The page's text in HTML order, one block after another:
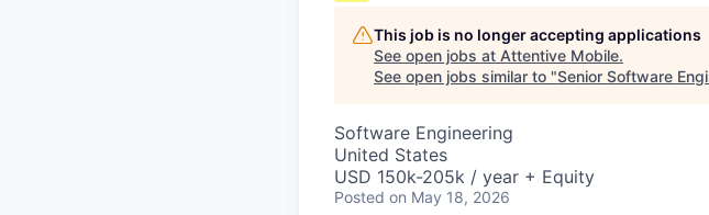
This job is no longer accepting applications
See open jobs at Attentive Mobile.
See open jobs similar to "Senior Software
Software Engineering
United States
USD 150k-205k / year + Equity
Posted on May 18, 2026